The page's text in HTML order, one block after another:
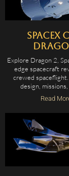
SpaceX
Explore Dragon 2,
edge spacecraft
crewed
design,
Read